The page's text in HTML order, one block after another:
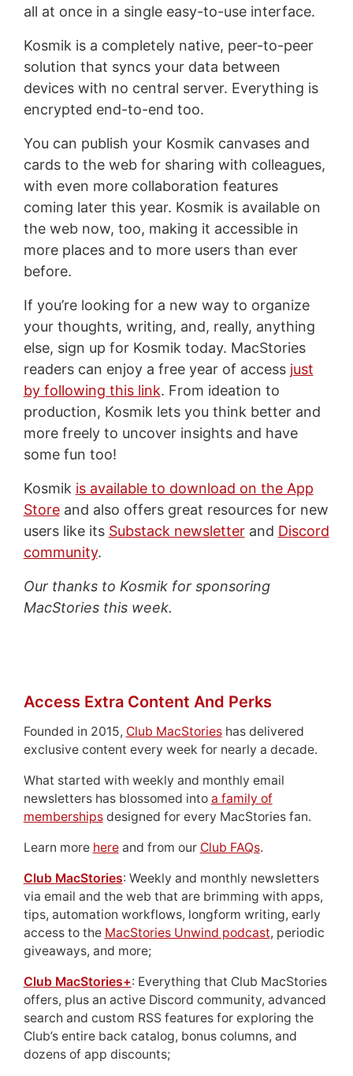
all at once in a single easy-to-use interface.
Kosmik is a completely native, peer-to-peer
solution that syncs your data between
devices with no central server. Everything is
encrypted end-to-end too.
You can publish your Kosmik canvases and
cards to the web for sharing with colleagues,
with even more collaboration features
coming later this year. Kosmik is available on
the web now, too, making it accessible in
more places and to more users than ever
before.
If you’re looking for a new way to organize
your thoughts, writing, and, really, anything
else, sign up for Kosmik today. MacStories
readers can enjoy a free year of access just
by following this link. From ideation to
production, Kosmik lets you think better and
more freely to uncover insights and have
some fun too!
Kosmik is available to download on the App
Storeand also offers great resources for new
users like its Substack newsletterand Discord
community.
Our thanks to Kosmik for sponsoring
MacStories this week.
Access Extra Content And Perks
Founded in 2015, Club MacStorieshas delivered
exclusive content every week for nearly a decade.
What started with weekly and monthly email
newsletters has blossomed into a family of
membershipsdesigned for every MacStories fan.
Learn more hereand from our Club FAQs.
Club MacStories: Weekly and monthly newsletters
via email and the web that are brimming with apps,
tips, automation workflows, longform writing, early
access to the MacStories Unwind podcast, periodic
giveaways, and more;
Club MacStories+: Everything that Club MacStories
offers, plus an active Discord community, advanced
search and custom RSS features for exploring the
Club’s entire back catalog, bonus columns, and
dozens of app discounts;